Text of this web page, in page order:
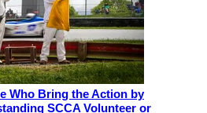
Who Bring the Action by
SCCA Volunteer or